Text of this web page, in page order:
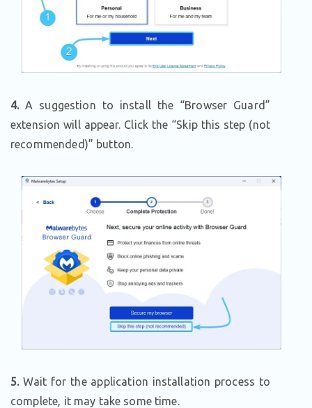
4.A suggestion to install the “Browser Guard”
extension will appear. Click the “Skip this step (not
recommended)” button.
5.Wait for the application installation process to
complete, it may take some time.